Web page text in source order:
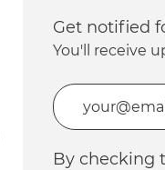
Get notified
You'll receive
Enter Email
By checking